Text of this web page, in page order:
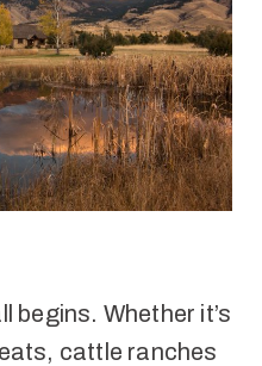
begins. Whether it’s
cattle ranches